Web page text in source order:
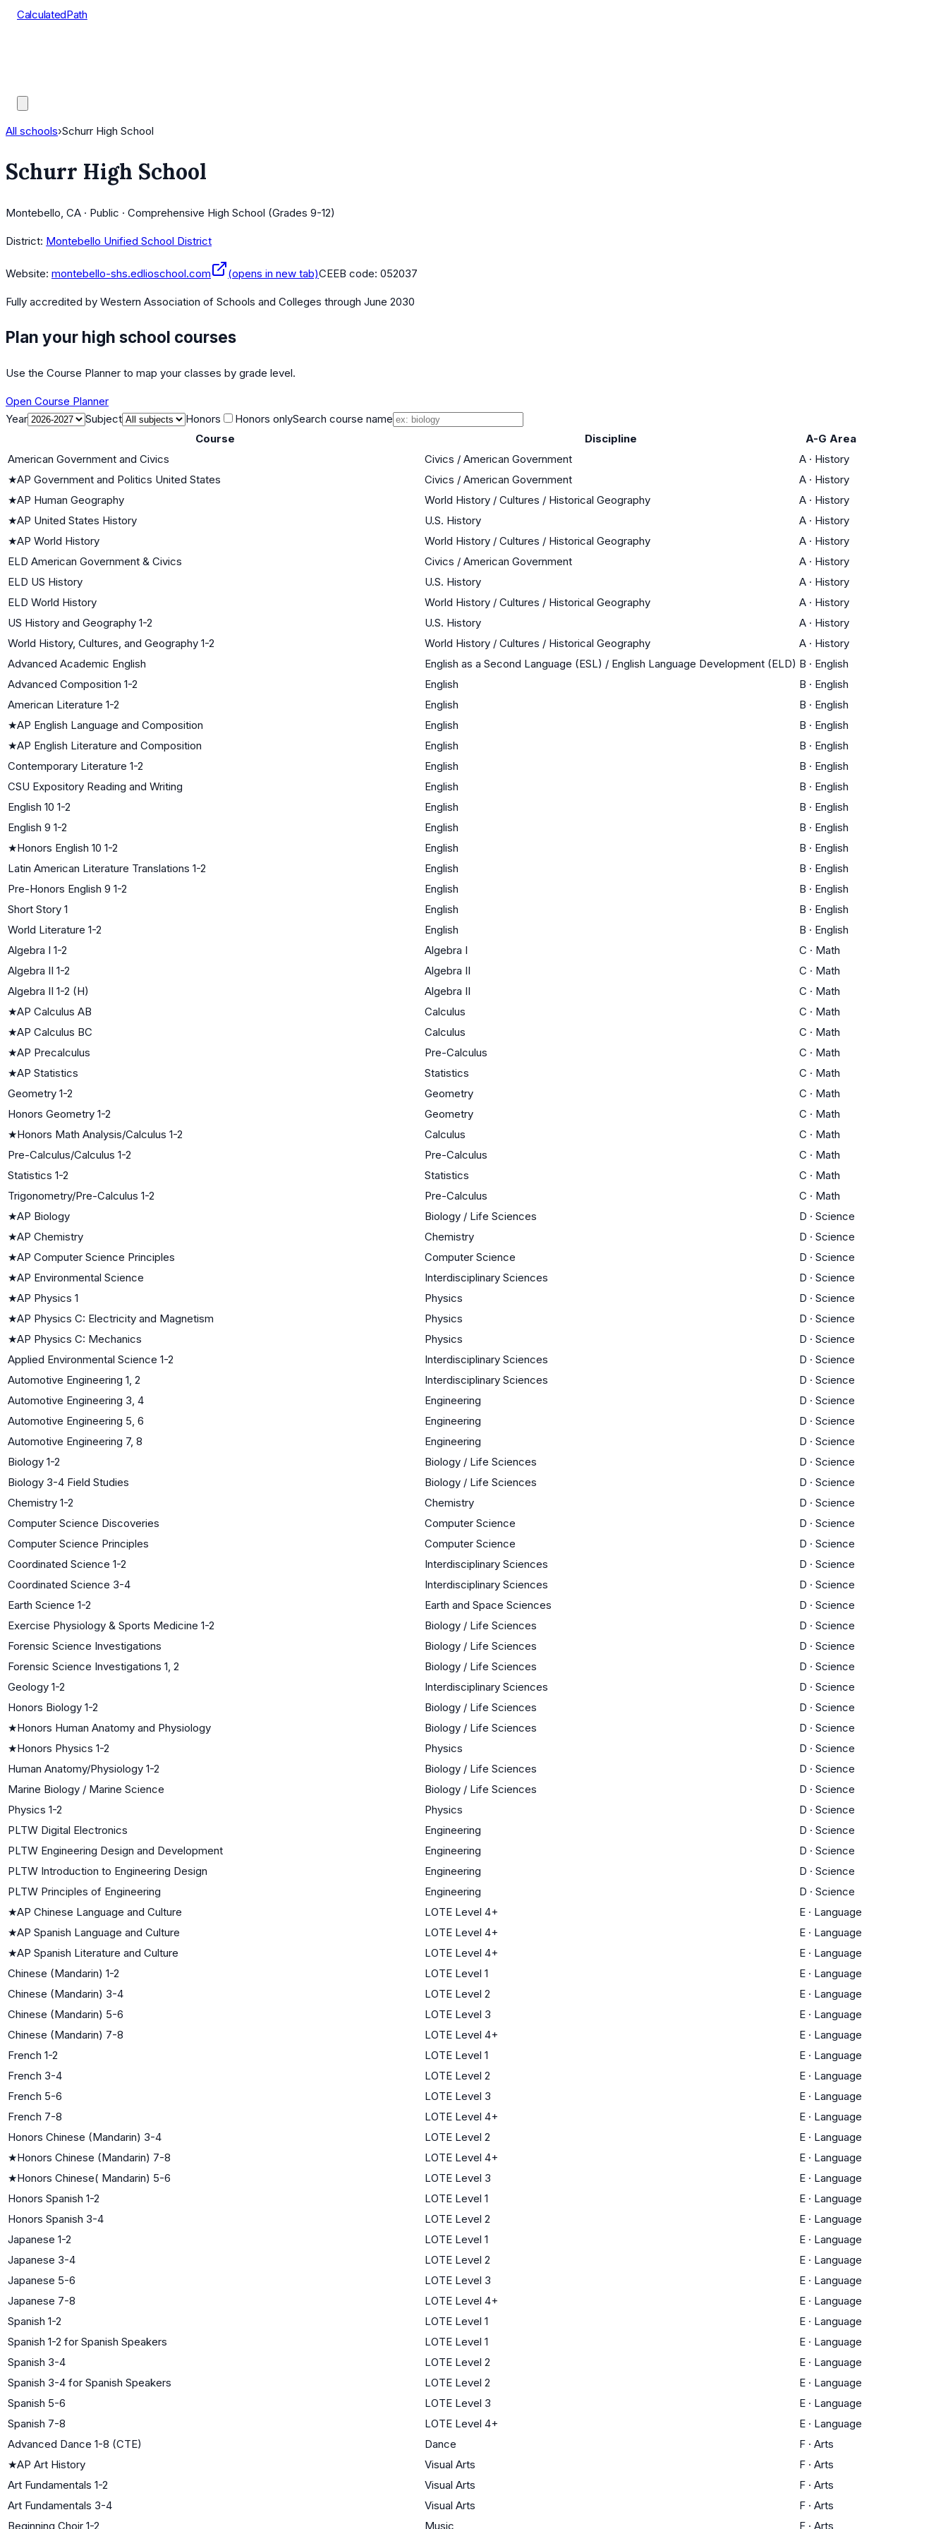
CalculatedPath
All schools›Schurr High School
Schurr High School
Montebello, CA · Public · Comprehensive High School (Grades 9-12)
District: Montebello Unified School District
Website: montebello-shs.edlioschool.com (opens in new tab)CEEB code: 052037
Fully accredited by Western Association of Schools and Colleges through June 2030
Plan your high school courses
Use the Course Planner to map your classes by grade level.
Open Course Planner
Year
Subject Honors Honors onlySearch course name
Course
Discipline
A-G Area
American Government and Civics
Civics / American Government A · History
★AP Government and Politics United States Civics / American Government A · History
★AP Human Geography World History / Cultures / Historical Geography A · History
★AP United States History U.S. History A · History
★AP World History World History / Cultures / Historical Geography A · History
ELD American Government & Civics
Civics / American Government A · History
ELD US History
U.S. History A · History
ELD World History
World History / Cultures / Historical Geography A · History
US History and Geography 1-2
U.S. History A · History
World History, Cultures, and Geography 1-2
World History / Cultures / Historical Geography A · History
Advanced Academic English
English as a Second Language (ESL) / English Language Development (ELD) B · English
Advanced Composition 1-2
English B · English
American Literature 1-2
English B · English
★AP English Language and Composition English B · English
★AP English Literature and Composition English B · English
Contemporary Literature 1-2
English B · English
CSU Expository Reading and Writing
English B · English
English 10 1-2
English B · English
English 9 1-2
English B · English
★Honors English 10 1-2 English B · English
Latin American Literature Translations 1-2
English B · English
Pre-Honors English 9 1-2
English B · English
Short Story 1
English B · English
World Literature 1-2
English B · English
Algebra I 1-2
Algebra I C · Math
Algebra II 1-2
Algebra II C · Math
Algebra II 1-2 (H)
Algebra II C · Math
★AP Calculus AB Calculus C · Math
★AP Calculus BC Calculus C · Math
★AP Precalculus Pre-Calculus C · Math
★AP Statistics Statistics C · Math
Geometry 1-2
Geometry C · Math
Honors Geometry 1-2
Geometry C · Math
★Honors Math Analysis/Calculus 1-2 Calculus C · Math
Pre-Calculus/Calculus 1-2
Pre-Calculus C · Math
Statistics 1-2
Statistics C · Math
Trigonometry/Pre-Calculus 1-2
Pre-Calculus C · Math
★AP Biology Biology / Life Sciences D · Science
★AP Chemistry Chemistry D · Science
★AP Computer Science Principles Computer Science D · Science
★AP Environmental Science Interdisciplinary Sciences D · Science
★AP Physics 1 Physics D · Science
★AP Physics C: Electricity and Magnetism Physics D · Science
★AP Physics C: Mechanics Physics D · Science
Applied Environmental Science 1-2
Interdisciplinary Sciences D · Science
Automotive Engineering 1, 2
Interdisciplinary Sciences D · Science
Automotive Engineering 3, 4
Engineering D · Science
Automotive Engineering 5, 6
Engineering D · Science
Automotive Engineering 7, 8
Engineering D · Science
Biology 1-2
Biology / Life Sciences D · Science
Biology 3-4 Field Studies
Biology / Life Sciences D · Science
Chemistry 1-2
Chemistry D · Science
Computer Science Discoveries
Computer Science D · Science
Computer Science Principles
Computer Science D · Science
Coordinated Science 1-2
Interdisciplinary Sciences D · Science
Coordinated Science 3-4
Interdisciplinary Sciences D · Science
Earth Science 1-2
Earth and Space Sciences D · Science
Exercise Physiology & Sports Medicine 1-2
Biology / Life Sciences D · Science
Forensic Science Investigations
Biology / Life Sciences D · Science
Forensic Science Investigations 1, 2
Biology / Life Sciences D · Science
Geology 1-2
Interdisciplinary Sciences D · Science
Honors Biology 1-2
Biology / Life Sciences D · Science
★Honors Human Anatomy and Physiology Biology / Life Sciences D · Science
★Honors Physics 1-2 Physics D · Science
Human Anatomy/Physiology 1-2
Biology / Life Sciences D · Science
Marine Biology / Marine Science
Biology / Life Sciences D · Science
Physics 1-2
Physics D · Science
PLTW Digital Electronics
Engineering D · Science
PLTW Engineering Design and Development
Engineering D · Science
PLTW Introduction to Engineering Design
Engineering D · Science
PLTW Principles of Engineering
Engineering D · Science
★AP Chinese Language and Culture LOTE Level 4+ E · Language
★AP Spanish Language and Culture LOTE Level 4+ E · Language
★AP Spanish Literature and Culture LOTE Level 4+ E · Language
Chinese (Mandarin) 1-2
LOTE Level 1 E · Language
Chinese (Mandarin) 3-4
LOTE Level 2 E · Language
Chinese (Mandarin) 5-6
LOTE Level 3 E · Language
Chinese (Mandarin) 7-8
LOTE Level 4+ E · Language
French 1-2
LOTE Level 1 E · Language
French 3-4
LOTE Level 2 E · Language
French 5-6
LOTE Level 3 E · Language
French 7-8
LOTE Level 4+ E · Language
Honors Chinese (Mandarin) 3-4
LOTE Level 2 E · Language
★Honors Chinese (Mandarin) 7-8 LOTE Level 4+ E · Language
★Honors Chinese( Mandarin) 5-6 LOTE Level 3 E · Language
Honors Spanish 1-2
LOTE Level 1 E · Language
Honors Spanish 3-4
LOTE Level 2 E · Language
Japanese 1-2
LOTE Level 1 E · Language
Japanese 3-4
LOTE Level 2 E · Language
Japanese 5-6
LOTE Level 3 E · Language
Japanese 7-8
LOTE Level 4+ E · Language
Spanish 1-2
LOTE Level 1 E · Language
Spanish 1-2 for Spanish Speakers
LOTE Level 1 E · Language
Spanish 3-4
LOTE Level 2 E · Language
Spanish 3-4 for Spanish Speakers
LOTE Level 2 E · Language
Spanish 5-6
LOTE Level 3 E · Language
Spanish 7-8
LOTE Level 4+ E · Language
Advanced Dance 1-8 (CTE)
Dance F · Arts
★AP Art History Visual Arts F · Arts
Art Fundamentals 1-2
Visual Arts F · Arts
Art Fundamentals 3-4
Visual Arts F · Arts
Beginning Choir 1-2
Music F · Arts